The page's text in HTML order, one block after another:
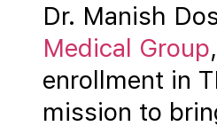
Dr. Manish
Medical Group
enrollment in
mission to